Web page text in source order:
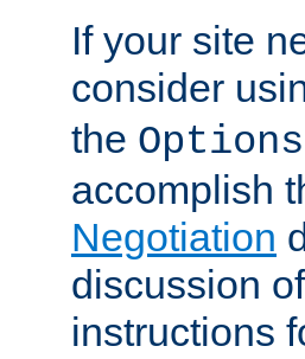
If your site
consider
the
accomplish
Negotiation
discussion
instructions